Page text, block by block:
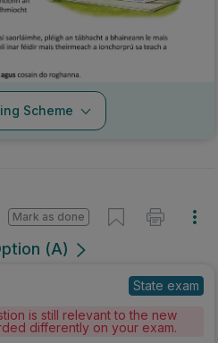
Scheme
(A)
Mark as done
State exam
is still relevant to the new
differently on your exam.